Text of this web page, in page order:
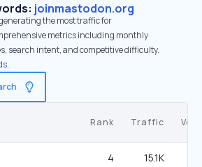
joinmastodon.org
the most traffic for
metrics including monthly
search intent, and competitive difficulty.
Rank Traffic
4 15.1K